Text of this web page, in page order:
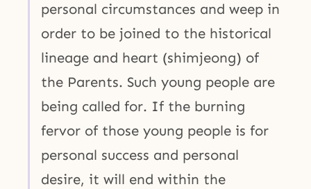
personal circumstances and weep in
order to be joined to the historical
lineage and heart (shimjeong) of
the Parents. Such young people are
being called for. If the burning
fervor of those young people is for
personal success and personal
desire, it will end within the